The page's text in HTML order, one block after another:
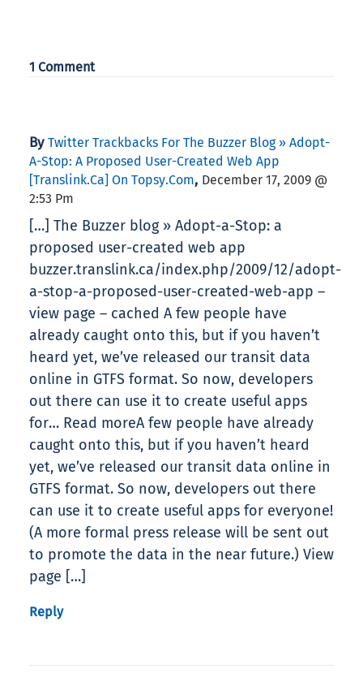
1 Comment
By Twitter Trackbacks For The Buzzer Blog » Adopt-
A-Stop: A Proposed User-Created Web App
[translink.ca] On Topsy.com, December 17, 2009 @
2:53 Pm
[…] The Buzzer blog » Adopt-a-Stop: a
proposed user-created web app
buzzer.translink.ca/index.php/2009/12/adopt-
a-stop-a-proposed-user-created-web-app –
view page – cached A few people have
already caught onto this, but if you haven’t
heard yet, we’ve released our transit data
online in GTFS format. So now, developers
out there can use it to create useful apps
for… Read moreA few people have already
caught onto this, but if you haven’t heard
yet, we’ve released our transit data online in
GTFS format. So now, developers out there
can use it to create useful apps for everyone!
(A more formal press release will be sent out
to promote the data in the near future.) View
page […]
Reply